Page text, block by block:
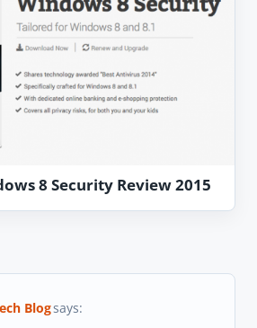
8 Security Review 2015
Blogsays: